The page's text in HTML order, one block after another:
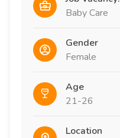
Baby Care
Gender
Female
Age
21-26
Location